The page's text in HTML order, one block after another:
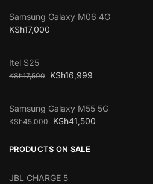
Samsung Galaxy M06 4G
KSh17,000
Itel S25
KSh17,500 KSh16,999
Samsung Galaxy M55 5G
KSh45,000 KSh41,500
PRODUCTS ON SALE
JBL CHARGE 5